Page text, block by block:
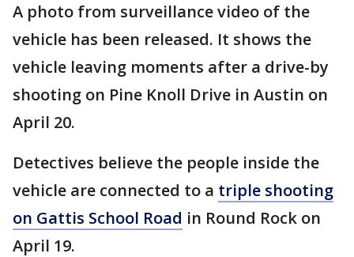
A photo from surveillance video of the
vehicle has been released. It shows the
vehicle leaving moments after a drive-by
shooting on Pine Knoll Drive in Austin on
April 20.
Detectives believe the people inside the
vehicle are connected to a triple shooting
on Gattis School Road in Round Rock on
April 19.